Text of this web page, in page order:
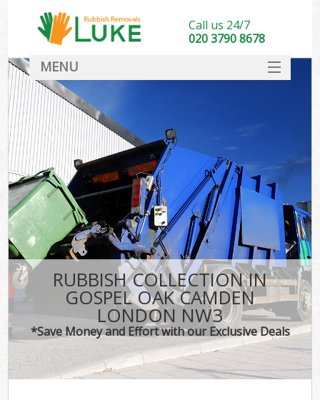
RUBBISH COLLECTION IN
GOSPEL OAK CAMDEN
LONDON NW3
*Save Money and Effort with our Exclusive Deals
Call us 24/7
020 3790 8678
MENU
DEALS
FAQ
CONTACT